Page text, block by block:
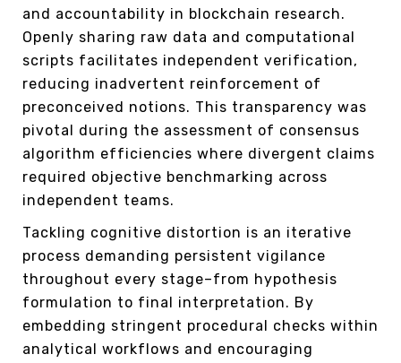
and accountability in blockchain research.
Openly sharing raw data and computational
scripts facilitates independent verification,
reducing inadvertent reinforcement of
preconceived notions. This transparency was
pivotal during the assessment of consensus
algorithm efficiencies where divergent claims
required objective benchmarking across
independent teams.
Tackling cognitive distortion is an iterative
process demanding persistent vigilance
throughout every stage–from hypothesis
formulation to final interpretation. By
embedding stringent procedural checks within
analytical workflows and encouraging